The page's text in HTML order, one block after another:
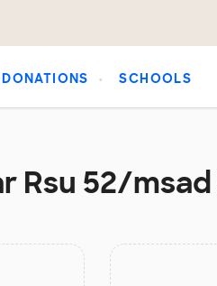
DONATIONS SCHOOLS
Rsu 52/msad